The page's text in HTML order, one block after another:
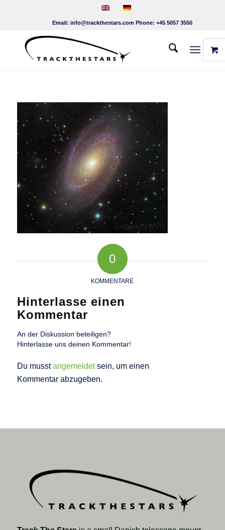
Email: info@trackthestars.com Phone: +45 5057 3550
0
KOMMENTARE
Hinterlasse einen
Kommentar
An der Diskussion beteiligen?
Hinterlasse uns deinen Kommentar!
Du musstangemeldetsein, um einen
Kommentar abzugeben.